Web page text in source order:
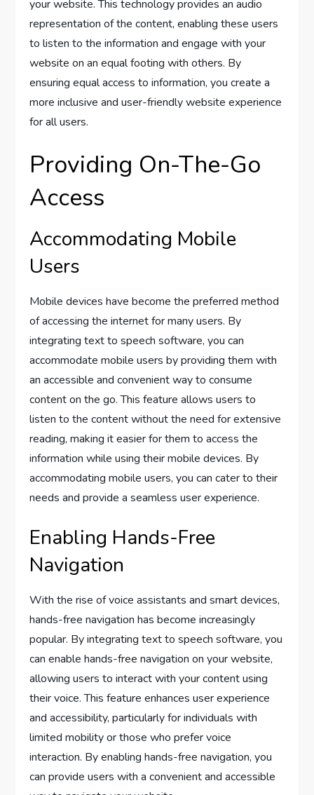
your website. This technology provides an audio
representation of the content, enabling these users
to listen to the information and engage with your
website on an equal footing with others. By
ensuring equal access to information, you create a
more inclusive and user-friendly website experience
for all users.
Providing On-The-Go
Access
Accommodating Mobile
Users
Mobile devices have become the preferred method
of accessing the internet for many users. By
integrating text to speech software, you can
accommodate mobile users by providing them with
an accessible and convenient way to consume
content on the go. This feature allows users to
listen to the content without the need for extensive
reading, making it easier for them to access the
information while using their mobile devices. By
accommodating mobile users, you can cater to their
needs and provide a seamless user experience.
Enabling Hands-Free
Navigation
With the rise of voice assistants and smart devices,
hands-free navigation has become increasingly
popular. By integrating text to speech software, you
can enable hands-free navigation on your website,
allowing users to interact with your content using
their voice. This feature enhances user experience
and accessibility, particularly for individuals with
limited mobility or those who prefer voice
interaction. By enabling hands-free navigation, you
can provide users with a convenient and accessible